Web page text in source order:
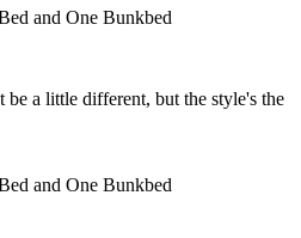
and One Bunkbed
a little different, but the style's the
and One Bunkbed